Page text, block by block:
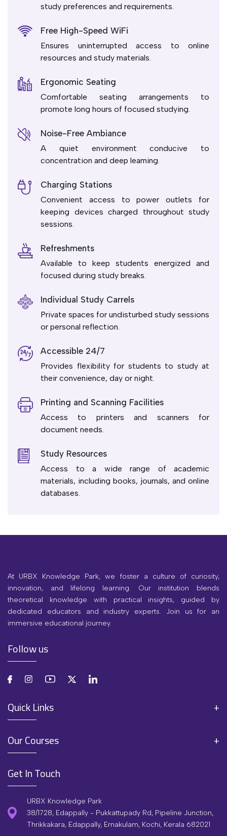
study preferences and requirements.
Free High-Speed WiFi
Ensures uninterrupted access to online
resources and study materials.
Ergonomic Seating
Comfortable seating arrangements to
promote long hours of focused studying.
Noise-Free Ambiance
A quiet environment conducive to
concentration and deep learning.
Charging Stations
Convenient access to power outlets for
keeping devices charged throughout study
sessions.
Refreshments
Available to keep students energized and
focused during study breaks.
Individual Study Carrels
Private spaces for undisturbed study sessions
or personal reflection.
Accessible 24/7
Provides flexibility for students to study at
their convenience, day or night.
Printing and Scanning Facilities
Access to printers and scanners for
document needs.
Study Resources
Access to a wide range of academic
materials, including books, journals, and online
databases.
At URBX Knowledge Park, we foster a culture of curiosity,
innovation, and lifelong learning. Our institution blends
theoretical knowledge with practical insights, guided by
dedicated educators and industry experts. Join us for an
immersive educational journey.
Follow us
Quick Links
Our Courses
Get In Touch
URBX Knowledge Park
38/1728, Edappally - Pukkattupady Rd, Pipeline Junction,
Thrikkakara, Edappally, Ernakulam, Kochi, Kerala 682021